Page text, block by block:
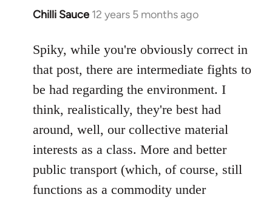
Chilli Sauce 12 years 5 months ago
In
to
Welcome
libcom.org
Spiky, while you're obviously correct in
that post, there are intermediate fights to
be had regarding the environment. I
think, realistically, they're best had
around, well, our collective material
interests as a class. More and better
public transport (which, of course, still
functions as a commodity under